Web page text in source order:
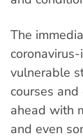
The
vulnerable
courses
ahead with
and even